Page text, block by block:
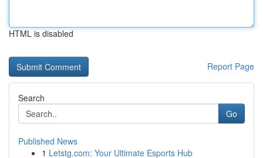
HTML is disabled
Report Page
Search
Go
Published News
1 Letstg.com: Your Ultimate Esports Hub